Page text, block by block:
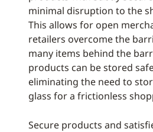
minimal disruption to the
This allows for open
retailers overcome the
many items behind the
products can be stored
eliminating the need to
glass for a frictionless
Secure products and